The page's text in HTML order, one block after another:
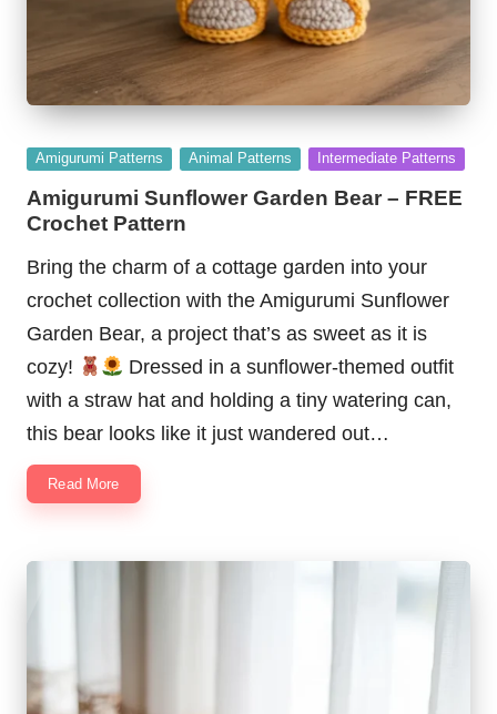
Posted
Amigurumi Patterns Animal Patterns Intermediate Patterns
Amigurumi Sunflower Garden Bear – FREE
Crochet Pattern
Bring the charm of a cottage garden into your
crochet collection with the Amigurumi Sunflower
Garden Bear, a project that’s as sweet as it is
cozy!
Dressed in a sunflower-themed outfit
with a straw hat and holding a tiny watering can,
this bear looks like it just wandered out…
Read More